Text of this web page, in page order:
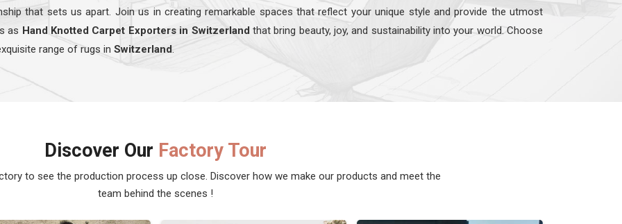
that sets us apart. Join us in creating remarkable spaces that reflect your unique style and provide the utmost
as Hand Knotted Carpet Exporters in Switzerland that bring beauty, joy, and sustainability into your world. Choose
range of rugs in Switzerland
Discover Our Factory Tour
to see the production process up close. Discover how we make our products and meet the
team behind the scenes !